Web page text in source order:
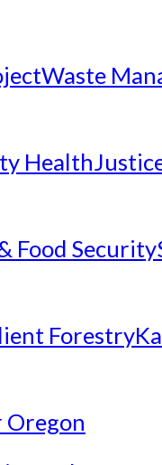
Waste
Health
Food Security
Forestry
Oregon